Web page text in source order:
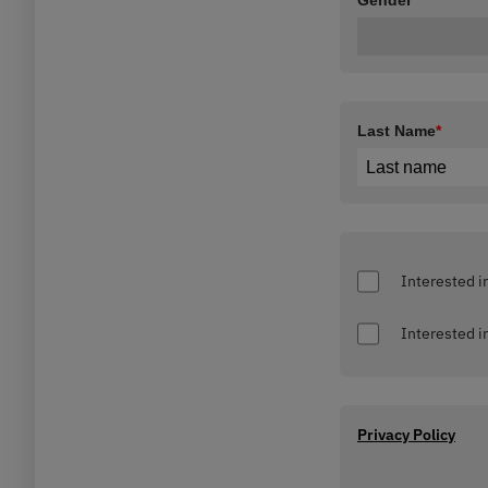
Last Name*
Privacy Policy